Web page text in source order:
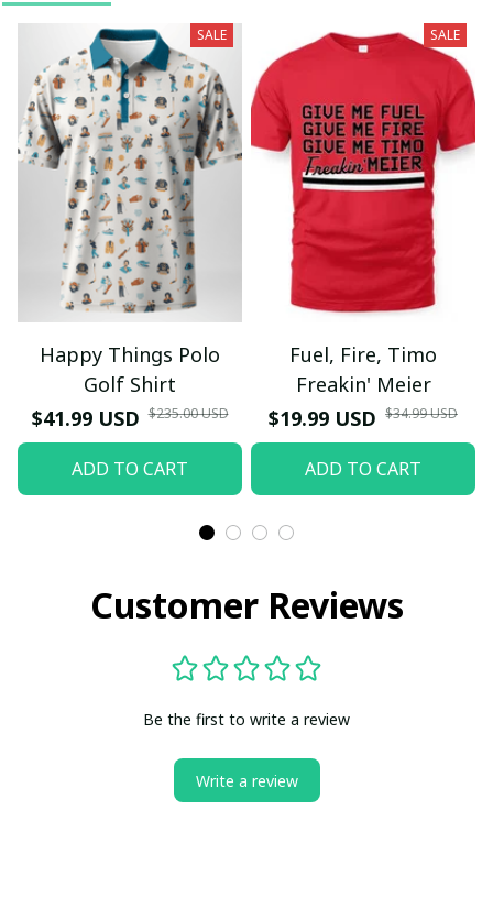
SALE
Happy Things Polo
Golf Shirt
$41.99 USD $235.00 USD
ADD TO CART
SALE
Fuel, Fire, Timo
Freakin' Meier
$19.99 USD $34.99 USD
ADD TO CART
Customer Reviews
Be the first to write a review
Write a review